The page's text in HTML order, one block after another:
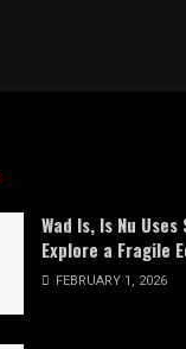
Wad Is, Is Nu
Explore a Fragile
FEBRUARY 1, 2026